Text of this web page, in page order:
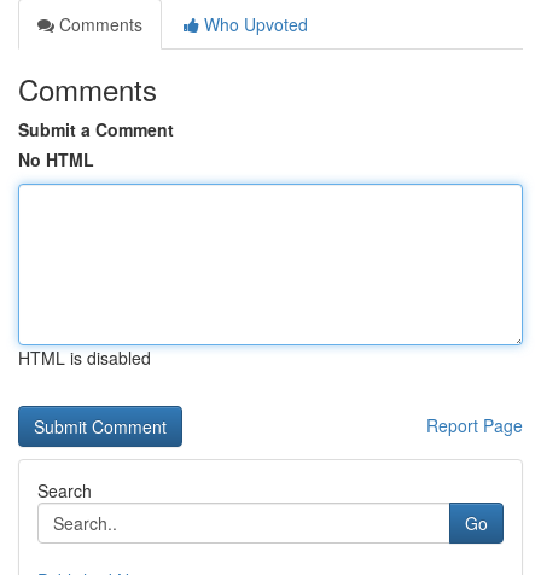
Comments
Who Upvoted
Comments
Submit a Comment
No HTML
HTML is disabled
Report Page
Search
Go